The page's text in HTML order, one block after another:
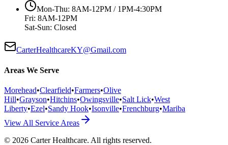
Mon-Thu: 8AM-12PM / 1PM-4:30PM
Fri: 8AM-12PM
Sat-Sun: Closed
CarterHealthcareKY@Gmail.com
Areas We Serve
Morehead•Clearfield•Farmers•Olive
Hill•Grayson•Hitchins•Owingsville•Salt Lick•West
Liberty•Ezel•Sandy Hook•Isonville•Frenchburg•Mariba
View All Service Areas
© 2026 Carter Healthcare. All rights reserved.